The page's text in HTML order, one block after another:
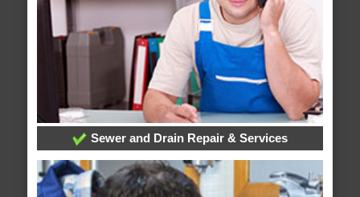
Sewer and Drain Repair & Services